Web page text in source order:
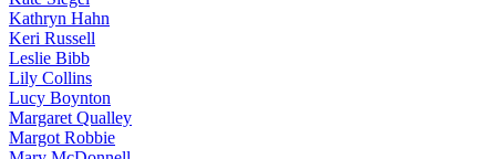
Kathryn Hahn
Keri Russell
Leslie Bibb
Lily Collins
Lucy Boynton
Margaret Qualley
Margot Robbie